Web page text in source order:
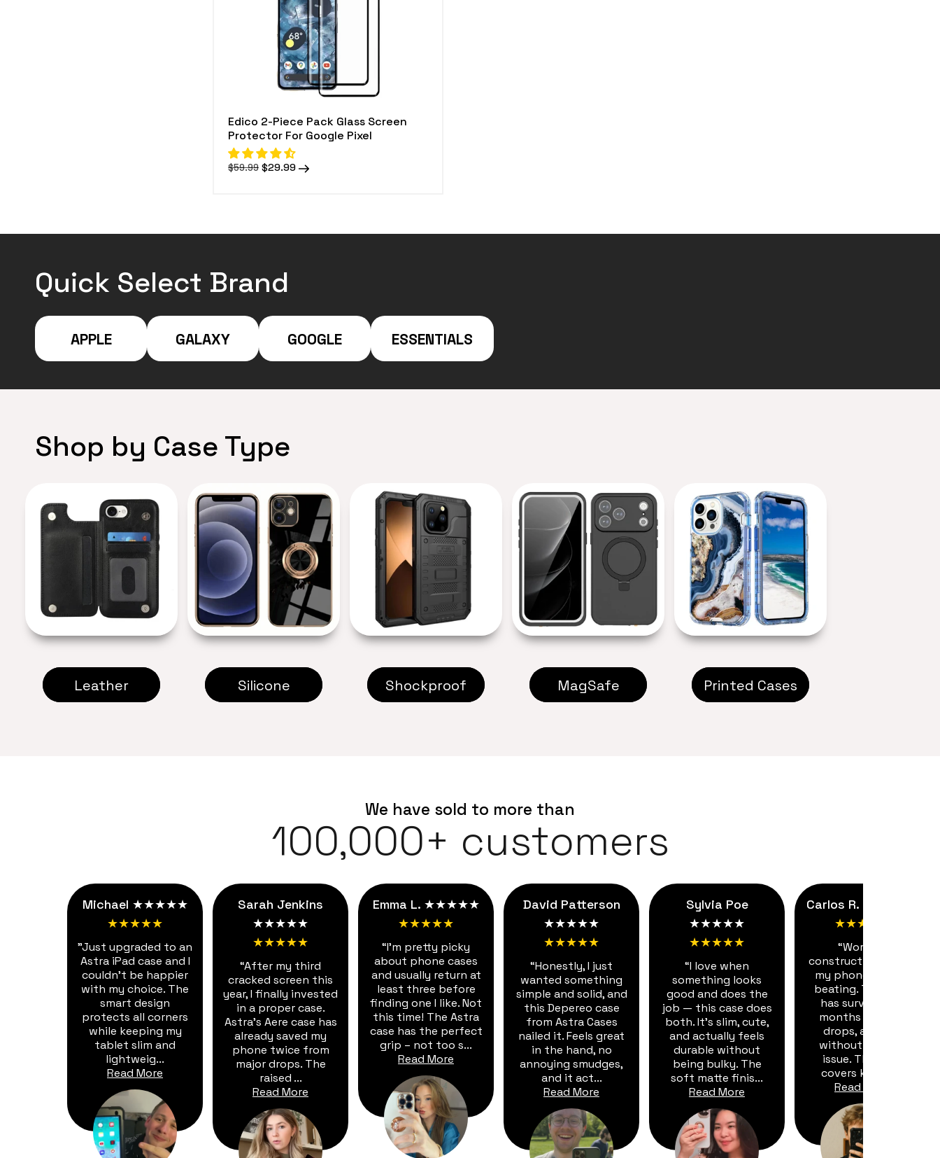
n
Edico 2-Piece Pack Glass Screen
Protector For Google Pixel
Regular
$59.99 Sale
$29.99
Quick Select Brand
APPLE GALAXY GOOGLE ESSENTIALS
Shop by Case Type
Leather Silicone Shockproof MagSafe Printed Cases
We have sold to more than
100,000+ customers
Michael ★★★★★
★★★★★
"Just upgraded to an
Astra iPad case and I
couldn't be happier
with my choice. The
smart design
protects all corners
while keeping my
tablet slim and
lightweig...
Read More
Sarah Jenkins
★★★★★
★★★★★
“After my third
cracked screen this
year, I finally invested
in a proper case.
Astra's Aere case has
already saved my
phone twice from
major drops. The
raised ...
Read More
Emma L. ★★★★★
★★★★★
“I'm pretty picky
about phone cases
and usually return at
least three before
finding one I like. Not
this time! The Astra
case has the perfect
grip – not too s...
Read More
David Patterson
★★★★★
★★★★★
“Honestly, I just
wanted something
simple and solid, and
this Depereo case
from Astra Cases
nailed it. Feels great
in the hand, no
annoying smudges,
and it act...
Read More
Sylvia Poe
★★★★★
★★★★★
“I love when
something looks
good and does the
job — this case does
both. It's slim, cute,
and actually feels
durable without
being bulky. The
soft matte finis...
Read More
Carlos R. ★★★★★
★★★★★
“Working
construction means
my phone takes a
beating. This case
has survived six
months of dust,
drops, and dirt
without a single
issue. The port
covers keep d...
Read More